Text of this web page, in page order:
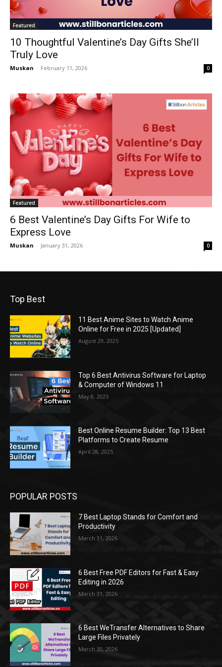
Featured
10 Thoughtful Valentine’s Day Gifts She’ll
Truly Love
Muskan - February 11, 2026 0
Featured
6 Best Valentine’s Day Gifts For Wife to
Express Love
Muskan - January 31, 2026 0
Top Best
11 Best Anime Sites to Watch Anime
Online for Free in 2025 [Updated]
August 29, 2025
Top 6 Best Antivirus Software for Laptop
& Computer of Windows 11
May 8, 2025
Best Online Resume Builder: Top 13 Best
Platforms to Create Resume
April 28, 2025
POPULAR POSTS
7 Best Laptop Stands for Comfort and
Productivity
March 31, 2026
6 Best Free PDF Editors for Fast & Easy
Editing in 2026
March 31, 2026
6 Best WeTransfer Alternatives to Share
Large Files Privately
March 30, 2026